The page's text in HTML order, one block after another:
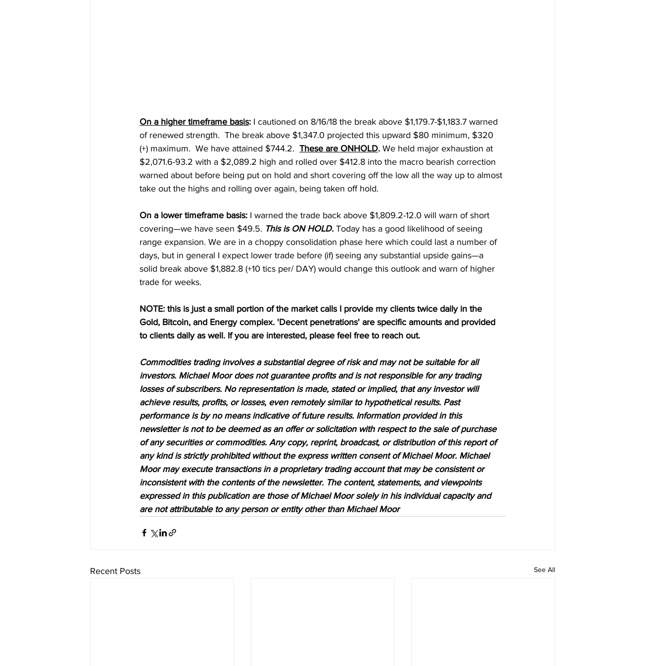
On a higher timeframe basis: I cautioned on 8/16/18 the break above $1,179.7-$1,183.7 warned
of renewed strength.  The break above $1,347.0 projected this upward $80 minimum, $320
(+) maximum.  We have attained $744.2. These are ONHOLD. We held major exhaustion at
$2,071.6-93.2 with a $2,089.2 high and rolled over $412.8 into the macro bearish correction
warned about before being put on hold and short covering off the low all the way up to almost
take out the highs and rolling over again, being taken off hold.
On a lower timeframe basis: I warned the trade back above $1,809.2-12.0 will warn of short
covering—we have seen $49.5. This is ON HOLD. Today has a good likelihood of seeing
range expansion. We are in a choppy consolidation phase here which could last a number of
days, but in general I expect lower trade before (if) seeing any substantial upside gains—a
solid break above $1,882.8 (+10 tics per/ DAY) would change this outlook and warn of higher
trade for weeks.
NOTE: this is just a small portion of the market calls I provide my clients twice daily in the
Gold, Bitcoin, and Energy complex. 'Decent penetrations' are specific amounts and provided
to clients daily as well. If you are interested, please feel free to reach out.
Commodities trading involves a substantial degree of risk and may not be suitable for all
investors. Michael Moor does not guarantee profits and is not responsible for any trading
losses of subscribers. No representation is made, stated or implied, that any investor will
achieve results, profits, or losses, even remotely similar to hypothetical results. Past
performance is by no means indicative of future results. Information provided in this
newsletter is not to be deemed as an offer or solicitation with respect to the sale of purchase
of any securities or commodities. Any copy, reprint, broadcast, or distribution of this report of
any kind is strictly prohibited without the express written consent of Michael Moor. Michael
Moor may execute transactions in a proprietary trading account that may be consistent or
inconsistent with the contents of the newsletter. The content, statements, and viewpoints
expressed in this publication are those of Michael Moor solely in his individual capacity and
are not attributable to any person or entity other than Michael Moor
Recent Posts See All